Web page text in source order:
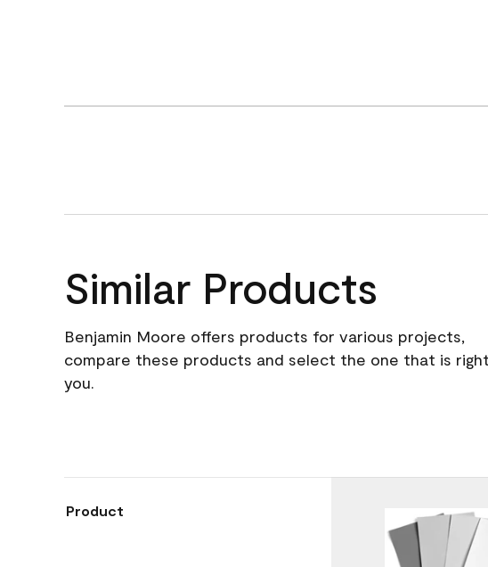
Similar Products
Benjamin Moore offers products for various projects,
compare these products and select the one that is
you.
Product